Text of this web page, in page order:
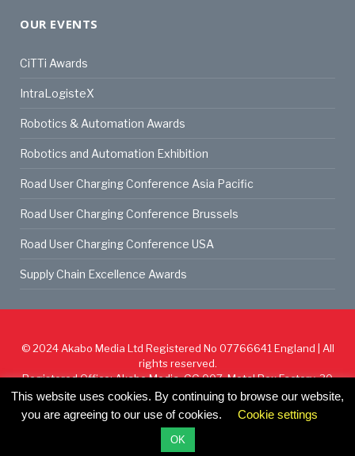
OUR EVENTS
CiTTi Awards
IntraLogisteX
Robotics & Automation Awards
Robotics and Automation Exhibition
Road User Charging Conference Asia Pacific
Road User Charging Conference Brussels
Road User Charging Conference USA
Supply Chain Excellence Awards
© 2024 Akabo Media Ltd Registered No 07766641 England | All
rights reserved.
Registered Office: Akabo Media, GG.007, Metal Box Factory, 30
Great Guildford St, SE1 0HS
Privacy Policy
This website uses cookies. By continuing to browse our website,
you are agreeing to our use of cookies.
Cookie settings
OK